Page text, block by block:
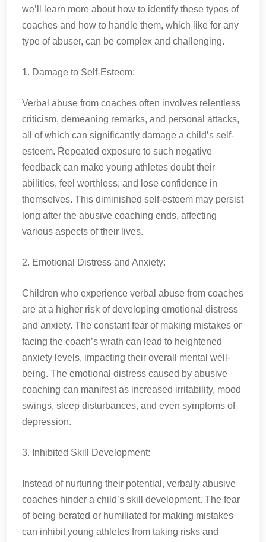
we’ll learn more about how to identify these types of
coaches and how to handle them, which like for any
type of abuser, can be complex and challenging.
1. Damage to Self-Esteem:
Verbal abuse from coaches often involves relentless
criticism, demeaning remarks, and personal attacks,
all of which can significantly damage a child’s self-
esteem. Repeated exposure to such negative
feedback can make young athletes doubt their
abilities, feel worthless, and lose confidence in
themselves. This diminished self-esteem may persist
long after the abusive coaching ends, affecting
various aspects of their lives.
2. Emotional Distress and Anxiety:
Children who experience verbal abuse from coaches
are at a higher risk of developing emotional distress
and anxiety. The constant fear of making mistakes or
facing the coach’s wrath can lead to heightened
anxiety levels, impacting their overall mental well-
being. The emotional distress caused by abusive
coaching can manifest as increased irritability, mood
swings, sleep disturbances, and even symptoms of
depression.
3. Inhibited Skill Development:
Instead of nurturing their potential, verbally abusive
coaches hinder a child’s skill development. The fear
of being berated or humiliated for making mistakes
can inhibit young athletes from taking risks and